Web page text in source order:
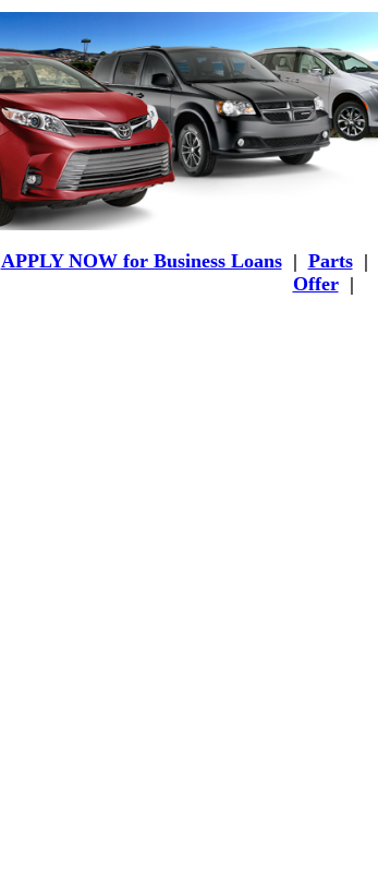
APPLY NOW for Business Loans | Parts |
Offer|